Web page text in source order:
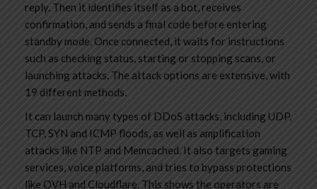
reply. Then it identifies itself as a bot, receives
confirmation, and sends a final code before entering
standby mode. Once connected, it waits for instructions
such as checking status, starting or stopping scans, or
launching attacks. The attack options are extensive, with
19 different methods.
It can launch many types of DDoS attacks, including UDP,
TCP, SYN and ICMP floods, as well as amplification
attacks like NTP and Memcached. It also targets gaming
services, voice platforms, and tries to bypass protections
like OVH and Cloudflare. This shows the operators are